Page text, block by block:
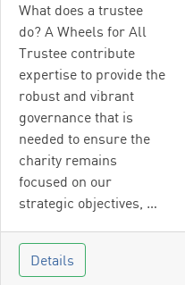
What does a trustee
do? A Wheels for All
Trustee contribute
expertise to provide the
robust and vibrant
governance that is
needed to ensure the
charity remains
focused on our
strategic objectives, …
Details